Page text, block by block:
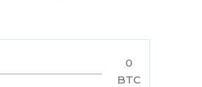
0
BTC